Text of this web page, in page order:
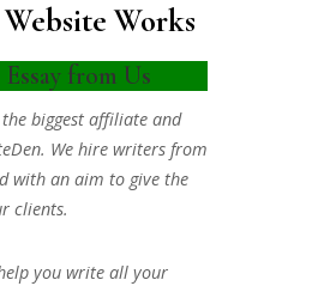
Works
from Us
the biggest affiliate and
We hire writers from
with an aim to give the
clients.
you write all your